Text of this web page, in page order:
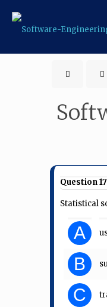
Question
Statistical
A
B
C